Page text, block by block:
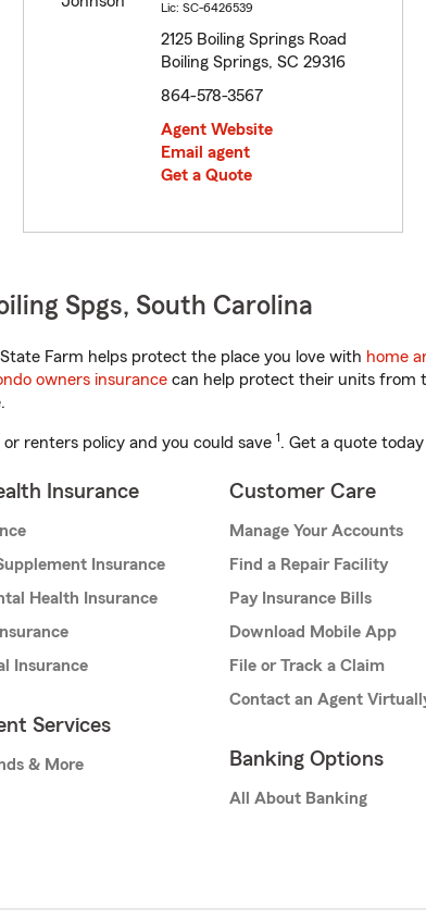
Lic: SC-6426539
2125 Boiling Springs Road
Boiling Springs, SC 29316
864-578-3567
Agent Website
Email agent
Get a Quote
Spgs, South Carolina
Farm helps protect the place you love with home
owners insurance can help protect their units from
renters policy and you could save 1. Get a quote
Insurance
Insurance
Health Insurance
Insurance
Services
& More
Customer Care
Manage Your Accounts
Find a Repair Facility
Pay Insurance Bills
Download Mobile App
File or Track a Claim
Contact an Agent
Banking Options
All About Banking